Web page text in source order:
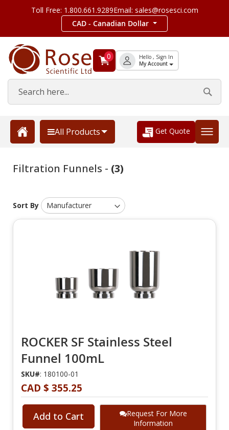
Toll Free: 1.800.661.9289Email: sales@rosesci.com
CAD - Canadian Dollar
0 Hello , Sign In
My Account
All Products Get Quote
Filtration Funnels - (3)
Sort By
ROCKER SF Stainless Steel
Funnel 100mL
SKU#: 180100-01
CAD $ 355.25
Add to Cart
Request For More
Information